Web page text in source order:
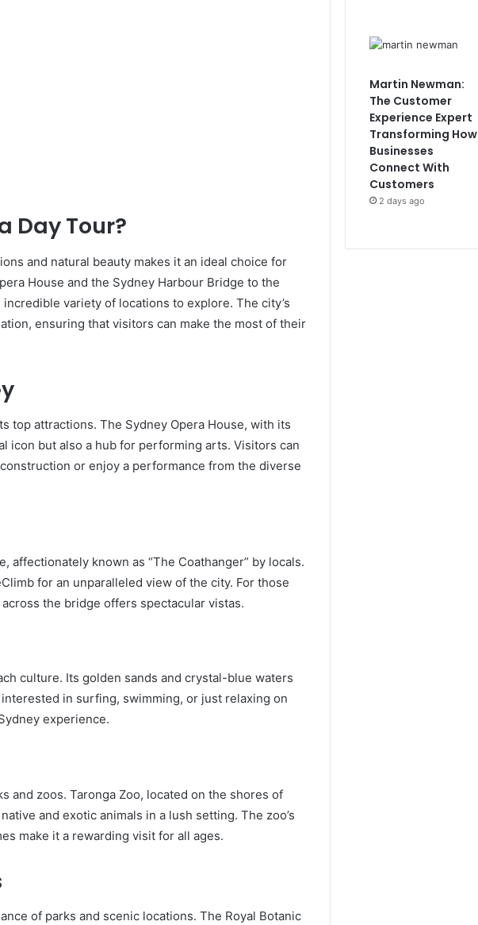
Day Tour?
and natural beauty makes it an ideal choice for
House and the Sydney Harbour Bridge to the
variety of locations to explore. The city’s
ensuring that visitors can make the most of their
top attractions. The Sydney Opera House, with its
icon but also a hub for performing arts. Visitors can
or enjoy a performance from the diverse
affectionately known as “The Coathanger” by locals.
for an unparalleled view of the city. For those
the bridge offers spectacular vistas.
culture. Its golden sands and crystal-blue waters
in surfing, swimming, or just relaxing on
experience.
and zoos. Taronga Zoo, located on the shores of
and exotic animals in a lush setting. The zoo’s
make it a rewarding visit for all ages.
of parks and scenic locations. The Royal Botanic
Martin Newman:
The Customer
Experience Expert
Transforming How
Businesses
Connect With
Customers
2 days ago